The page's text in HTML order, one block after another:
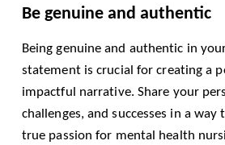
Be genuine and authentic
Being genuine and authentic in
statement is crucial for creating a
impactful narrative. Share your
challenges, and successes in a
true passion for mental health